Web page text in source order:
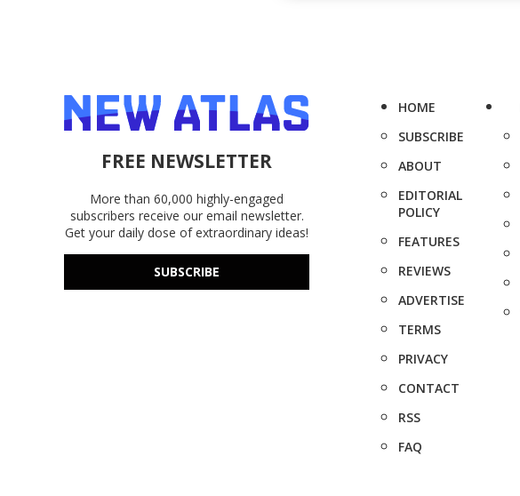
FREE NEWSLETTER
More than 60,000 highly-engaged
subscribers receive our email newsletter.
Get your daily dose of extraordinary ideas!
SUBSCRIBE
HOME
SUBSCRIBE
ABOUT
EDITORIAL
POLICY
FEATURES
REVIEWS
ADVERTISE
TERMS
PRIVACY
CONTACT
RSS
FAQ